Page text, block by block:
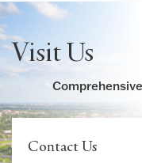
Visit Us
Contact Us